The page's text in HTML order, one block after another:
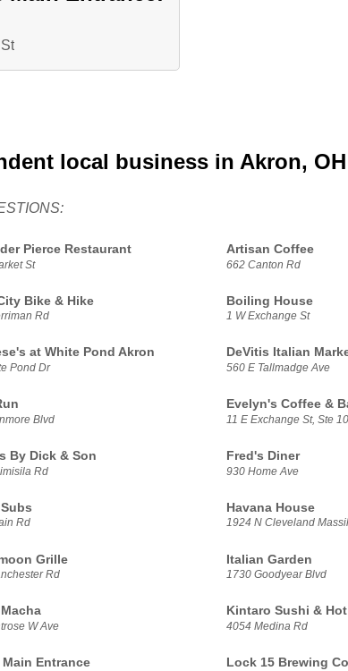
local business in Akron,
Pierce Restaurant
St
Artisan Coffee
662 Canton Rd
Bike & Hike
Rd
Boiling House
1 W Exchange St
at White Pond Akron
Pond Dr
DeVitis Italian
560 E Tallmadge Ave
Blvd
Evelyn's Coffee &
11 E Exchange St, Ste
By Dick & Son
Rd
Fred's Diner
930 Home Ave
Rd
Havana House
1924 N Cleveland
Grille
Rd
Italian Garden
1730 Goodyear Blvd
W Ave
Kintaro Sushi &
4054 Medina Rd
Main Entrance Lock 15 Brewing